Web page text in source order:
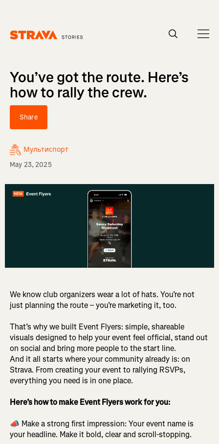
You’ve got the route. Here’s
how to rally the crew.
Share
Мультиспорт
May 23, 2025
We know club organizers wear a lot of hats. You’re not
just planning the route – you’re marketing it, too.
That’s why we built Event Flyers: simple, shareable
visuals designed to help your event feel official, stand out
on social and bring more people to the start line.
And it all starts where your community already is: on
Strava. From creating your event to rallying RSVPs,
everything you need is in one place.
Here’s how to make Event Flyers work for you:
📣 Make a strong first impression: Your event name is
your headline. Make it bold, clear and scroll-stopping.